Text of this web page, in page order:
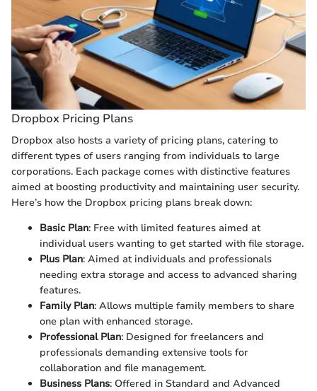
Dropbox Pricing Plans
Dropbox also hosts a variety of pricing plans, catering to
different types of users ranging from individuals to large
corporations. Each package comes with distinctive features
aimed at boosting productivity and maintaining user security.
Here’s how the Dropbox pricing plans break down:
Basic Plan: Free with limited features aimed at
individual users wanting to get started with file storage.
Plus Plan: Aimed at individuals and professionals
needing extra storage and access to advanced sharing
features.
Family Plan: Allows multiple family members to share
one plan with enhanced storage.
Professional Plan: Designed for freelancers and
professionals demanding extensive tools for
collaboration and file management.
Business Plans: Offered in Standard and Advanced